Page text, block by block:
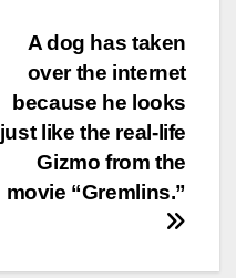
A dog has taken
over the internet
because he looks
just like the real-life
Gizmo from the
movie “Gremlins.”